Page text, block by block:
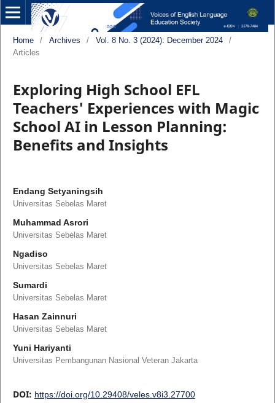
Home / Archives / Vol. 8 No. 3 (2024): December 2024
/
Articles
Exploring High School EFL
Teachers' Experiences with Magic
School AI in Lesson Planning:
Benefits and Insights
Endang Setyaningsih
Universitas Sebelas Maret
Muhammad Asrori
Universitas Sebelas Maret
Ngadiso
Universitas Sebelas Maret
Sumardi
Universitas Sebelas Maret
Hasan Zainnuri
Universitas Sebelas Maret
Yuni Hariyanti
Universitas Pembangunan Nasional Veteran Jakarta
DOI: https://doi.org/10.29408/veles.v8i3.27700